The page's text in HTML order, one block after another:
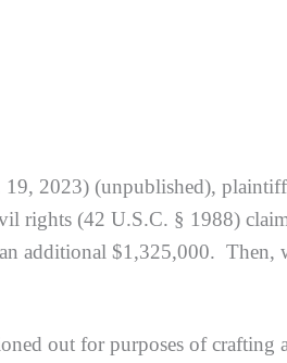
2023) (unpublished),
rights (42 U.S.C. § 1988)
additional $1,325,000. Then,
out for purposes of crafting